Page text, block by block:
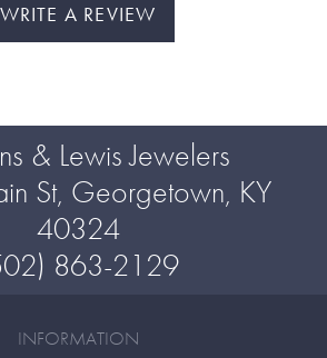
WRITE A REVIEW
& Lewis Jewelers
St, Georgetown, KY
40324
863-2129
INFORMATION